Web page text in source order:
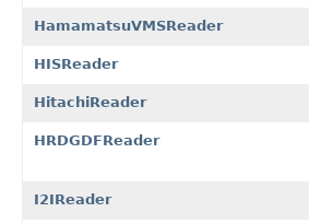
HamamatsuVMSReader
HISReader
HitachiReader
HRDGDFReader
I2IReader